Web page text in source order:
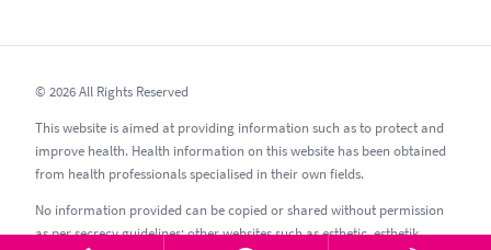
© 2026 All Rights Reserved
This website is aimed at providing information such as to protect and
improve health. Health information on this website has been obtained
from health professionals specialised in their own fields.
No information provided can be copied or shared without permission
as per secrecy guidelines; other websites such as esthetic, esthetik,